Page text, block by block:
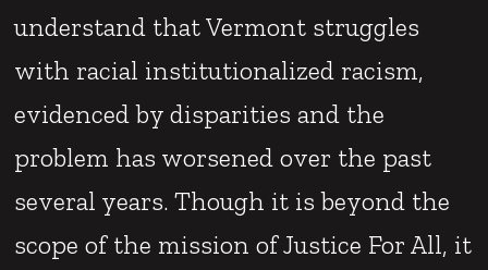
understand that Vermont struggles
with racial institutionalized racism,
evidenced by disparities and the
problem has worsened over the past
several years. Though it is beyond the
scope of the mission of Justice For All, it